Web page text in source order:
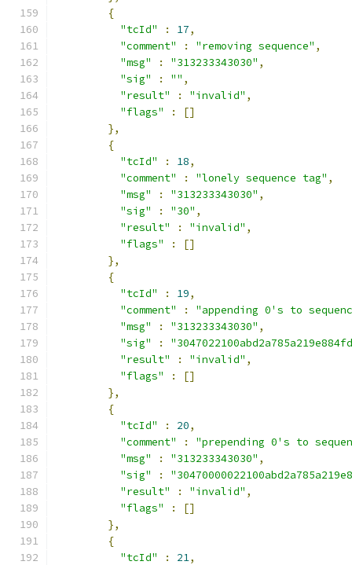
{
"tcId"
: 17,
"comment"
: "removing sequence" ,
"msg"
: "313233343030" ,
"sig"
: "" ,
"result"
: "invalid" ,
"flags"
:
[]
},
{
"tcId"
: 18,
"comment"
: "lonely sequence tag" ,
"msg"
: "313233343030" ,
"sig"
: "30" ,
"result"
: "invalid" ,
"flags"
:
[]
},
{
"tcId"
: 19,
"comment"
:
"appending 0's to
"msg"
: "313233343030" ,
"sig"
:
"result"
: "invalid" ,
"flags"
:
[]
},
{
"tcId"
: 20,
"comment"
:
"prepending 0's to
"msg"
: "313233343030" ,
"sig"
:
"result"
: "invalid" ,
"flags"
:
[]
},
{
"tcId"
: 21,